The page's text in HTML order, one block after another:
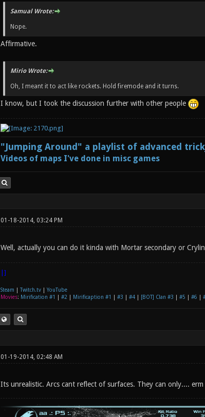
Samual Wrote:
Nope.
Affirmative.
Mirio Wrote:
Oh, I meant it to act like rockets. Hold firemode and it turns.
I know, but I took the discussion further with other people
"Jumping Around" a playlist of advanced
Videos of maps I've done in misc games
01-18-2014, 03:24 PM
Well, actually you can do it kinda with Mortar secondary or
|]
Steam Twitch.tv| YouTube
Movies: Mirification #1 #2 Mirificaption #1 #3 #4| [BOT] Clan #3 #5 #6
01-19-2014, 02:48 AM
Its unrealistic. Arcs cant reflect of surfaces. They can only.... erm